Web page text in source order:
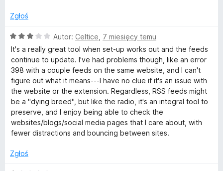
Zgłoś
O
c
e
n
a
:
3
/
5
Autor: Celtice 7 miesięcy temu
It's a really great tool when set-up works out and the feeds
continue to update. I've had problems though, like an error
398 with a couple feeds on the same website, and I can't
figure out what it means---I have no clue if it's an issue with
the website or the extension. Regardless, RSS feeds might
be a "dying breed", but like the radio, it's an integral tool to
preserve, and I enjoy being able to check the
websites/blogs/social media pages that I care about, with
fewer distractions and bouncing between sites.
Zgłoś